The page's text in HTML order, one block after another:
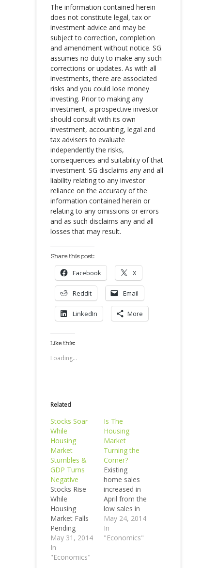
The information contained herein
does not constitute legal, tax or
investment advice and may be
subject to correction, completion
and amendment without notice. SG
assumes no duty to make any such
corrections or updates. As with all
investments, there are associated
risks and you could lose money
investing. Prior to making any
investment, a prospective investor
should consult with its own
investment, accounting, legal and
tax advisers to evaluate
independently the risks,
consequences and suitability of that
investment. SG disclaims any and all
liability relating to any investor
reliance on the accuracy of the
information contained herein or
relating to any omissions or errors
and as such disclaims any and all
losses that may result.
Share this post:
Facebook X
Reddit Email
LinkedIn More
Like this:
Loading...
Related
Stocks Soar
While
Housing
Market
Stumbles &
GDP Turns
Negative
Stocks Rise
While
Housing
Market Falls
Pending
home sales,
home sales
and
May 31, 2014
In
"Economics"
Is The
Housing
Market
Turning the
Corner?
Existing
home sales
increased in
April from the
low sales in
March and
were down
7% year over
May 24, 2014
In
"Economics"